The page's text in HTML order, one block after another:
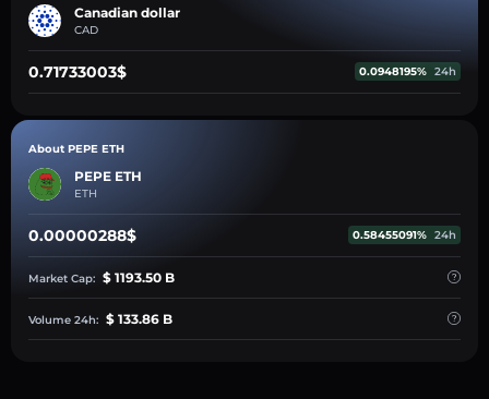
Canadian dollar
CAD
0.71733003$ 0.0948195% 24h
About PEPE ETH
PEPE ETH
ETH
0.00000288$ 0.58455091% 24h
Market Cap: $ 1193.50 B
Volume 24h: $ 133.86 B